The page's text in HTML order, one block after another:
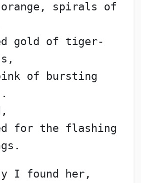
spirals of
gold of tiger-
of bursting
for the flashing
I found her,